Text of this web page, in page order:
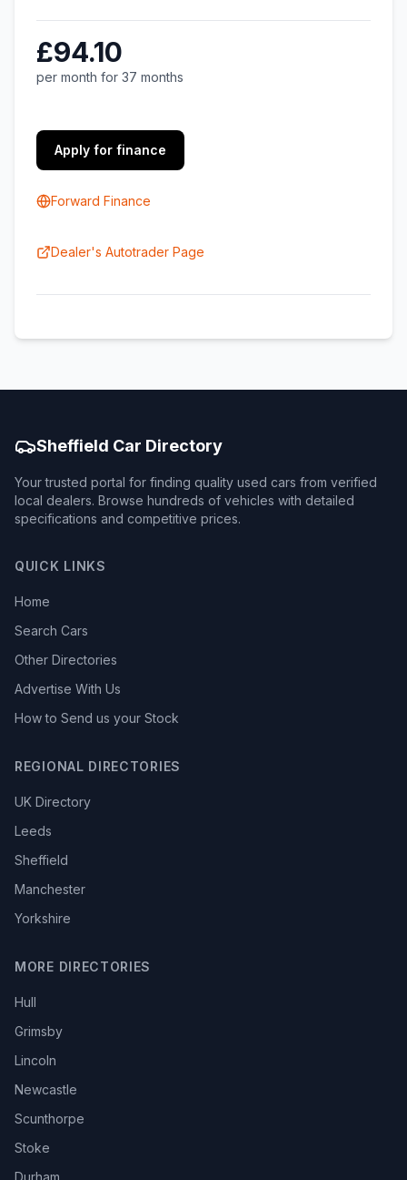
£94.10
per month for 37 months
Apply for finance
Forward Finance
Dealer's Autotrader Page
Sheffield Car Directory
Your trusted portal for finding quality used cars from verified
local dealers. Browse hundreds of vehicles with detailed
specifications and competitive prices.
QUICK LINKS
Home
Search Cars
Other Directories
Advertise With Us
How to Send us your Stock
REGIONAL DIRECTORIES
UK Directory
Leeds
Sheffield
Manchester
Yorkshire
MORE DIRECTORIES
Hull
Grimsby
Lincoln
Newcastle
Scunthorpe
Stoke
Durham